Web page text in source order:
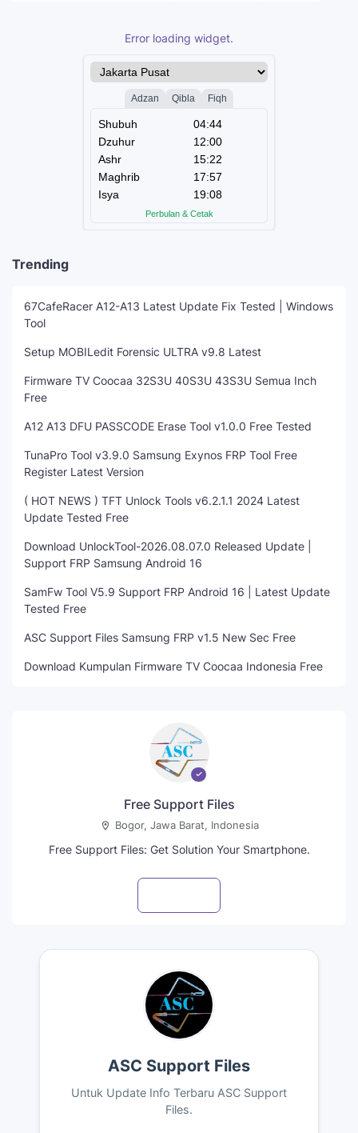
Error loading widget.
Trending
67CafeRacer A12-A13 Latest Update Fix Tested | Windows
Tool
Setup MOBILedit Forensic ULTRA v9.8 Latest
Firmware TV Coocaa 32S3U 40S3U 43S3U Semua Inch
Free
A12 A13 DFU PASSCODE Erase Tool v1.0.0 Free Tested
TunaPro Tool v3.9.0 Samsung Exynos FRP Tool Free
Register Latest Version
( HOT NEWS ) TFT Unlock Tools v6.2.1.1 2024 Latest
Update Tested Free
Download UnlockTool-2026.08.07.0 Released Update |
Support FRP Samsung Android 16
SamFw Tool V5.9 Support FRP Android 16 | Latest Update
Tested Free
ASC Support Files Samsung FRP v1.5 New Sec Free
Download Kumpulan Firmware TV Coocaa Indonesia Free
Free Support Files
Bogor, Jawa Barat, Indonesia
Free Support Files: Get Solution Your Smartphone.
ASC Support Files
Untuk Update Info Terbaru ASC Support
Files.